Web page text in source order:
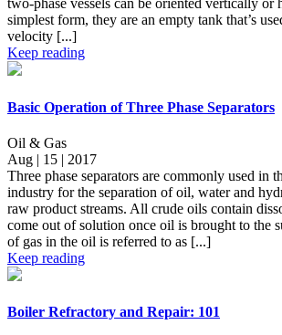
two-phase vessels can be oriented vertically
simplest form, they are an empty tank that’s
velocity [...]
Keep reading
Basic Operation of Three Phase Separators
Oil & Gas
Aug | 15 | 2017
Three phase separators are commonly used in
industry for the separation of oil, water and
raw product streams. All crude oils contain
come out of solution once oil is brought to the
of gas in the oil is referred to as [...]
Keep reading
Boiler Refractory and Repair: 101